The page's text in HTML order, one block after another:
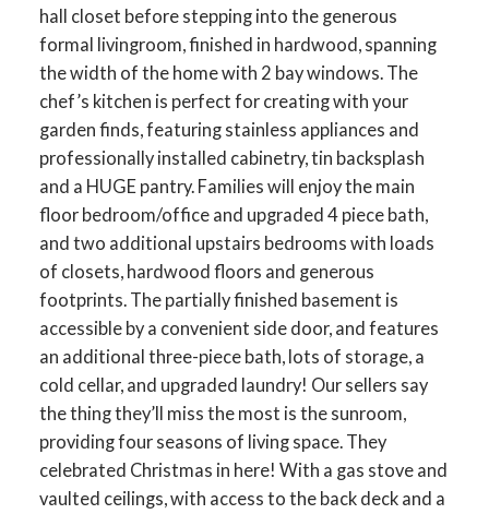
hall closet before stepping into the generous
formal livingroom, finished in hardwood, spanning
the width of the home with 2 bay windows. The
chef’s kitchen is perfect for creating with your
garden finds, featuring stainless appliances and
professionally installed cabinetry, tin backsplash
and a HUGE pantry. Families will enjoy the main
floor bedroom/office and upgraded 4 piece bath,
and two additional upstairs bedrooms with loads
of closets, hardwood floors and generous
footprints. The partially finished basement is
accessible by a convenient side door, and features
an additional three-piece bath, lots of storage, a
cold cellar, and upgraded laundry! Our sellers say
the thing they’ll miss the most is the sunroom,
providing four seasons of living space. They
celebrated Christmas in here! With a gas stove and
vaulted ceilings, with access to the back deck and a